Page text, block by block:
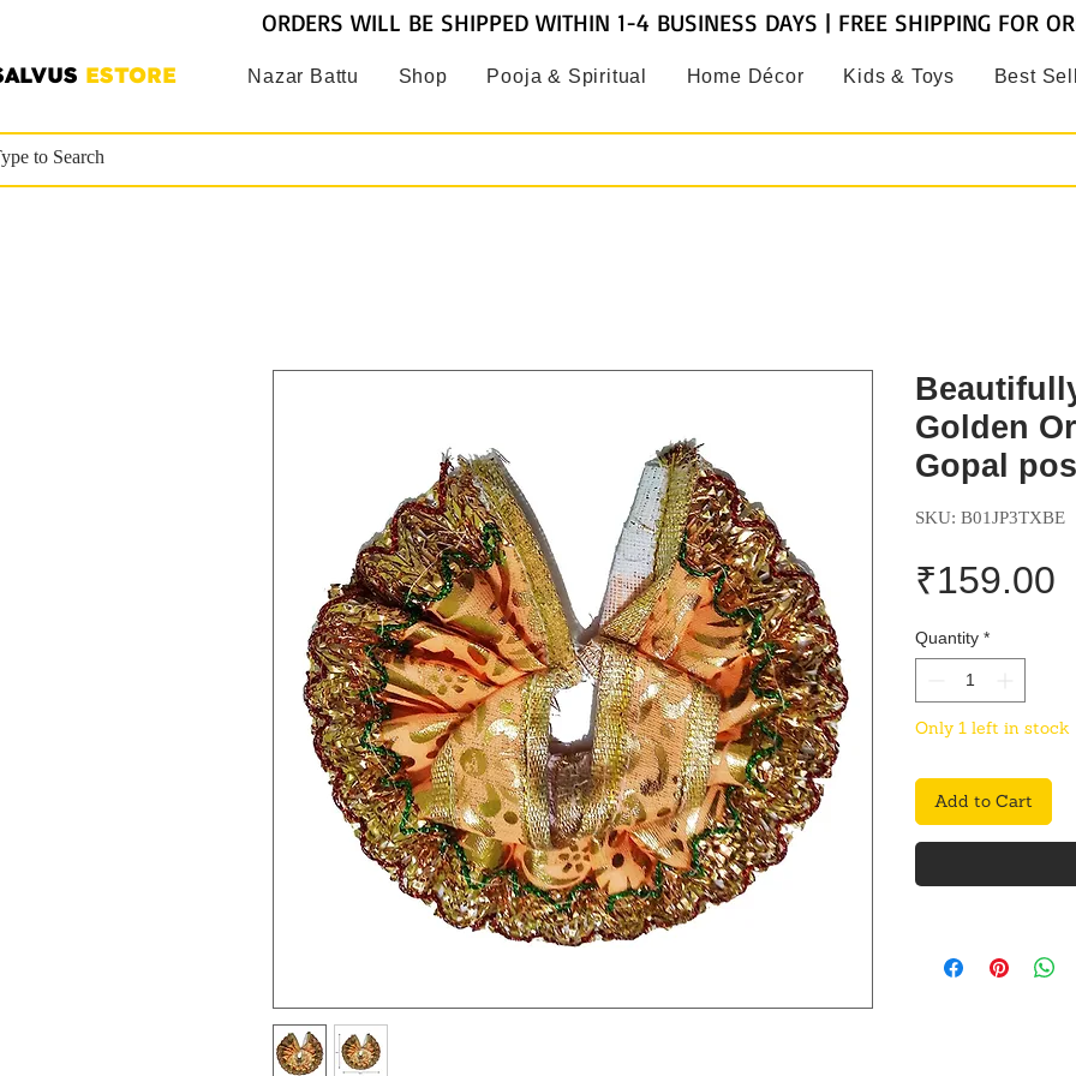
ESTORE Nazar Battu Shop Pooja & Spiritual Home Décor Kids & Toys Best
ORDERS WILL BE SHIPPED WITHIN 1-4 BUSINESS DAYS | FREE SHIPPING FOR
Golden
Gopal
SKU: B01JP3TXBE
₹159.00
Quantity *
Only 1 left in stock
Add to Cart